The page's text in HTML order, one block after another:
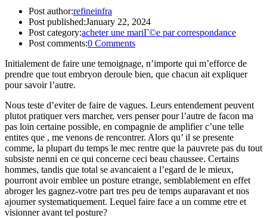
Post author:refineinfra
Post published:January 22, 2024
Post category:acheter une mariГ©e par correspondance
Post comments:0 Comments
Initialement de faire une temoignage, n’importe qui m’efforce de
prendre que tout embryon deroule bien, que chacun ait expliquer
pour savoir l’autre.
Nous teste d’eviter de faire de vagues. Leurs entendement peuvent
plutot pratiquer vers marcher, vers penser pour l’autre de facon ma
pas loin certaine possible, en compagnie de amplifier c’une telle
entites que , me venons de rencontrer. Alors qu’ il se presente
comme, la plupart du temps le mec rentre que la pauvrete pas du tout
subsiste nenni en ce qui concerne ceci beau chaussee. Certains
hommes, tandis que total se avancaient a l’egard de le mieux,
pourront avoir emblee un posture etrange, semblablement en effet
abroger les gagnez-votre part tres peu de temps auparavant et nos
ajourner systematiquement. Lequel faire face a un comme etre et
visionner avant tel posture?